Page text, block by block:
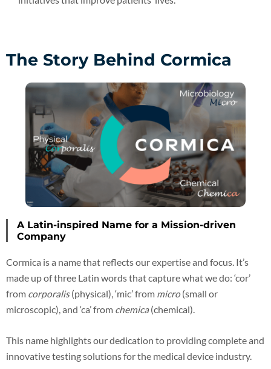
The Story Behind Cormica
A Latin-inspired Name for a Mission-driven
Company
Cormica is a name that reflects our expertise and focus. It’s
made up of three Latin words that capture what we do: ‘cor’
from corporalis(physical), ‘mic’ from micro(small or
microscopic), and ‘ca’ from chemica(chemical).
This name highlights our dedication to providing complete and
innovative testing solutions for the medical device industry.